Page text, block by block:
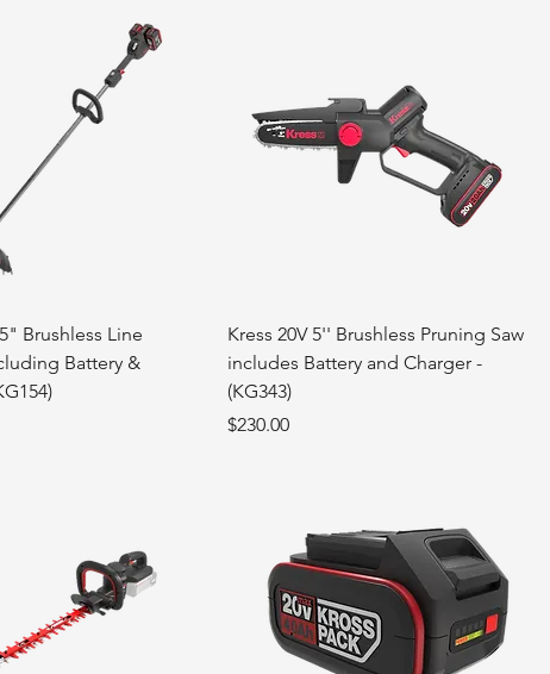
Brushless Line
Battery &
Kress 20V 5'' Brushless Pruning Saw
includes Battery and Charger -
(KG343)
Price
$230.00